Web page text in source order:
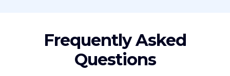
Frequently Asked
Questions